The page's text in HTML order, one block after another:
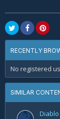
RECENTLY
No registered
SIMILAR